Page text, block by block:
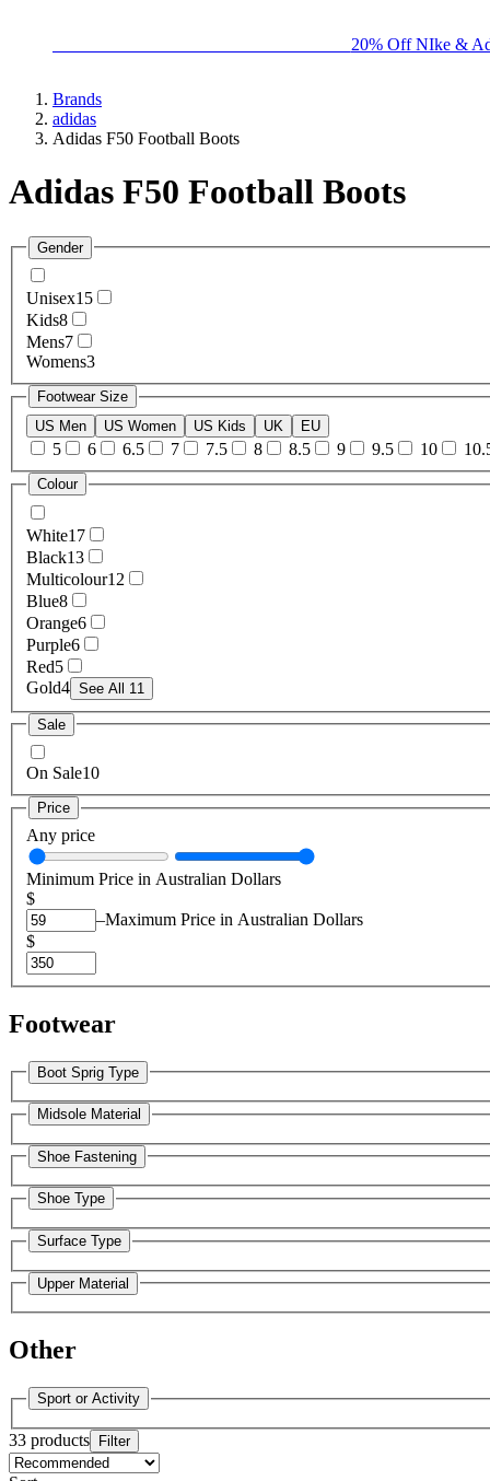
20% Off NIke &
Brands
adidas
Adidas F50 Football Boots
Adidas F50 Football Boots
Gender
Unisex15
Kids8
Mens7
Womens3
Footwear Size
US Men
US Women US Kids UK EU
5 6 6.5 7 7.5 8 8.5 9 9.5 10
Colour
White17
Black13
Multicolour12
Blue8
Orange6
Purple6
Red5
Gold4 See All 11
Sale
On Sale10
Price
Any price
Minimum Price in Australian Dollars
$
–Maximum Price in Australian Dollars
$
Footwear
Boot Sprig Type
Midsole Material
Shoe Fastening
Shoe Type
Surface Type
Upper Material
Other
Sport or Activity
33 products Filter